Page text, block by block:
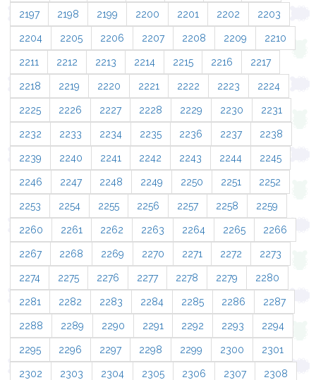
2197 2198 2199 2200 2201 2202 2203
2204 2205 2206 2207 2208 2209 2210
2211 2212 2213 2214 2215 2216 2217
2218 2219 2220 2221 2222 2223 2224
2225 2226 2227 2228 2229 2230 2231
2232 2233 2234 2235 2236 2237 2238
2239 2240 2241 2242 2243 2244 2245
2246 2247 2248 2249 2250 2251 2252
2253 2254 2255 2256 2257 2258 2259
2260 2261 2262 2263 2264 2265 2266
2267 2268 2269 2270 2271 2272 2273
2274 2275 2276 2277 2278 2279 2280
2281 2282 2283 2284 2285 2286 2287
2288 2289 2290 2291 2292 2293 2294
2295 2296 2297 2298 2299 2300 2301
2302 2303 2304 2305 2306 2307 2308